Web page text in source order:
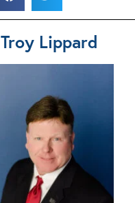
Troy Lippard